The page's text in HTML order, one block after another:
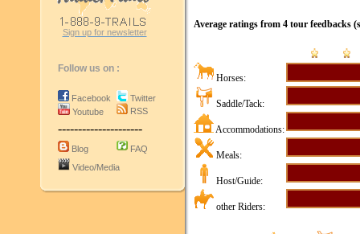
Sign up for newsletter
Follow us on :
Facebook
Youtube
Twitter
RSS
---------------------
Blog
FAQ
Video/Media
Average ratings from 4 tour feedbacks
Horses:
Saddle/Tack:
Accommodations:
Meals:
Host/Guide:
other Riders: